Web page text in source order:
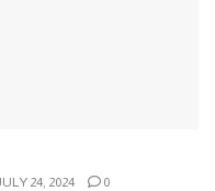
24, 2024 0